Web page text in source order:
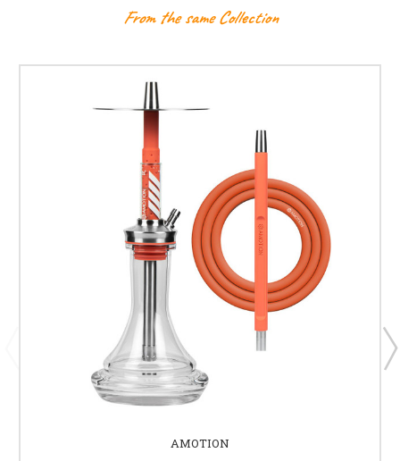
From the same Collection
AMOTION